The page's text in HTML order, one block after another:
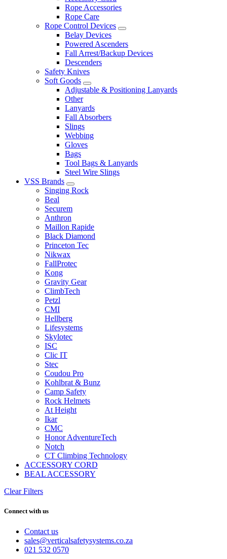
Rope Accessories
Rope Care
Rope Control Devices
Belay Devices
Powered Ascenders
Fall Arrest/Backup Devices
Descenders
Safety Knives
Soft Goods
Adjustable & Positioning Lanyards
Other
Lanyards
Fall Absorbers
Slings
Webbing
Gloves
Bags
Tool Bags & Lanyards
Steel Wire Slings
VSS Brands
Singing Rock
Beal
Securem
Anthron
Maillon Rapide
Black Diamond
Princeton Tec
Nikwax
FallProtec
Kong
Gravity Gear
ClimbTech
Petzl
CMI
Hellberg
Lifesystems
Skylotec
ISC
Clic IT
Stec
Coudou Pro
Kohlbrat & Bunz
Camp Safety
Rock Helmets
At Height
Ikar
CMC
Honor AdventureTech
Notch
CT Climbing Technology
ACCESSORY CORD
BEAL ACCESSORY
Clear Filters
Connect with us
Contact us
sales@verticalsafetysystems.co.za
021 532 0570